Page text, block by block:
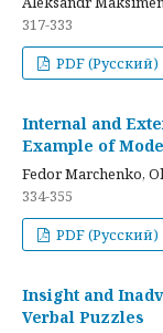
317-333
PDF (Русский)
Internal and
Example of
Fedor Marchenko,
334-355
PDF (Русский)
Insight and
Verbal Puzzles